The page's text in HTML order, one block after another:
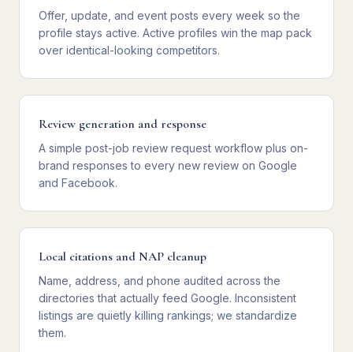
Offer, update, and event posts every week so the
profile stays active. Active profiles win the map pack
over identical-looking competitors.
Review generation and response
A simple post-job review request workflow plus on-
brand responses to every new review on Google
and Facebook.
Local citations and NAP cleanup
Name, address, and phone audited across the
directories that actually feed Google. Inconsistent
listings are quietly killing rankings; we standardize
them.